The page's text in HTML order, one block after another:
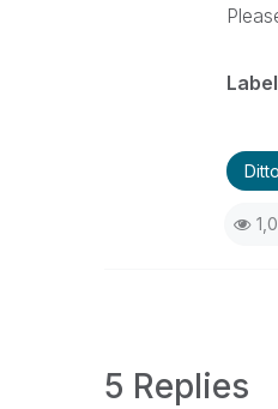
5 Replies